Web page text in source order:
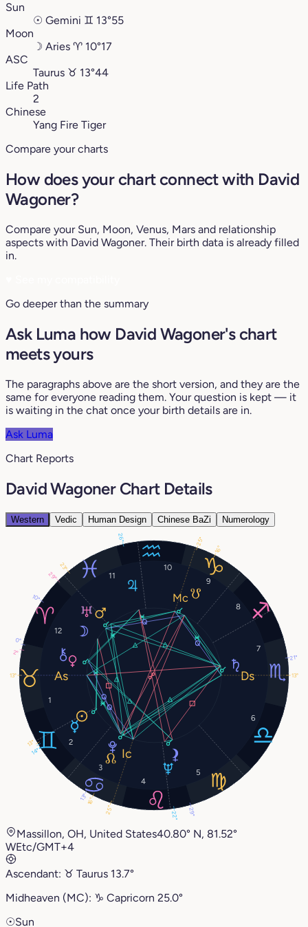
Sun
☉ Gemini ♊︎ 13°55
Moon
☽ Aries ♈︎ 10°17
ASC
Taurus ♉︎ 13°44
Life Path
2
Chinese
Yang Fire Tiger
Compare your charts
How does your chart connect with David
Wagoner?
Compare your Sun, Moon, Venus, Mars and relationship
aspects with David Wagoner. Their birth data is already filled
in.
Go deeper than the summary
Ask Luma how David Wagoner's chart
meets yours
The paragraphs above are the short version, and they are the
same for everyone reading them. Your question is kept — it
is waiting in the chat once your birth details are in.
Ask Luma
Chart Reports
David Wagoner Chart Details
Western Vedic Human Design Chinese BaZi Numerology
1
2
3
4
5
6
7
8
9
10
11
12
13°
10°
14°
2°
23°
26°
21°
29°
22°
13°16°
0°
13°
25°
13°
25° 29°
16°
Massillon, OH, United States40.80° N, 81.52°
WEtc/GMT+4
Ascendant: ♉︎ Taurus 13.7°
Midheaven (MC): ♑︎ Capricorn 25.0°
☉Sun